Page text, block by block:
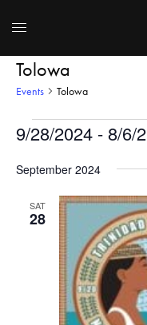
Tolowa
Events Tolowa
9/28/2024 - 8/6/
DATE.
September 2024
SAT
28